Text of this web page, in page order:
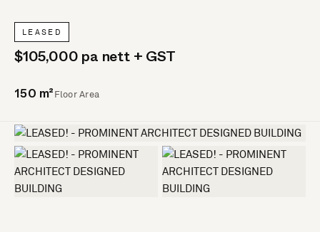
LEASED
$105,000 pa nett + GST
150 m² Floor Area